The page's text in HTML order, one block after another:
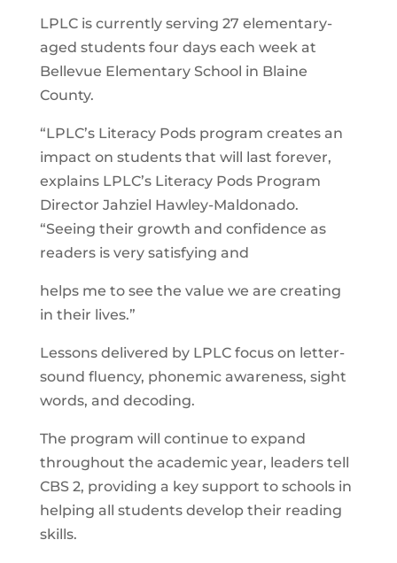
LPLC is currently serving 27 elementary-
aged students four days each week at
Bellevue Elementary School in Blaine
County.
“LPLC’s Literacy Pods program creates an
impact on students that will last forever,
explains LPLC’s Literacy Pods Program
Director Jahziel Hawley-Maldonado.
“Seeing their growth and confidence as
readers is very satisfying and
helps me to see the value we are creating
in their lives.”
Lessons delivered by LPLC focus on letter-
sound fluency, phonemic awareness, sight
words, and decoding.
The program will continue to expand
throughout the academic year, leaders tell
CBS 2, providing a key support to schools in
helping all students develop their reading
skills.